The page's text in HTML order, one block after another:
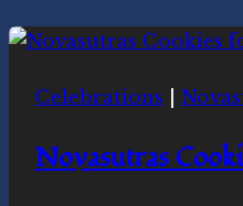
Celebrations
Novasutras